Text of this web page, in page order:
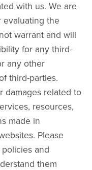
with us. We are
evaluating the
warrant and will
for any third-
any other
third-parties.
damages related to
resources,
made in
Please
and
them